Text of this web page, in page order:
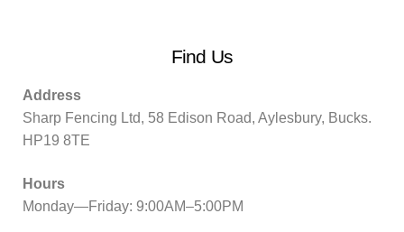
Find Us
Address
Sharp Fencing Ltd, 58 Edison Road, Aylesbury, Bucks.
HP19 8TE
Hours
Monday—Friday: 9:00AM–5:00PM